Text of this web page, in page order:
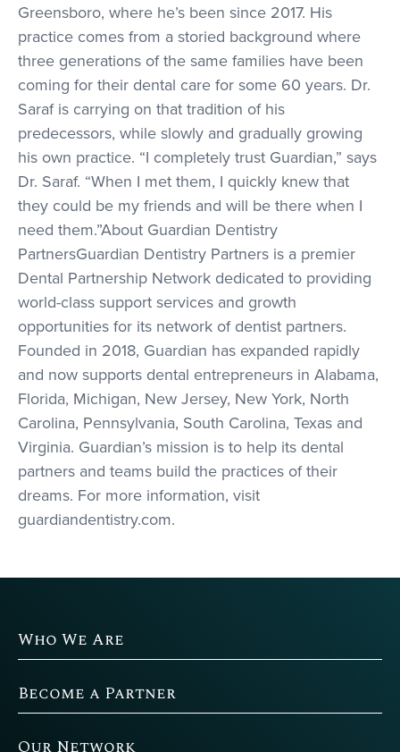
Greensboro, where he’s been since 2017. His
practice comes from a storied background where
three generations of the same families have been
coming for their dental care for some 60 years. Dr.
Saraf is carrying on that tradition of his
predecessors, while slowly and gradually growing
his own practice. “I completely trust Guardian,” says
Dr. Saraf. “When I met them, I quickly knew that
they could be my friends and will be there when I
need them.”About Guardian Dentistry
PartnersGuardian Dentistry Partners is a premier
Dental Partnership Network dedicated to providing
world-class support services and growth
opportunities for its network of dentist partners.
Founded in 2018, Guardian has expanded rapidly
and now supports dental entrepreneurs in Alabama,
Florida, Michigan, New Jersey, New York, North
Carolina, Pennsylvania, South Carolina, Texas and
Virginia. Guardian’s mission is to help its dental
partners and teams build the practices of their
dreams. For more information, visit
guardiandentistry.com.
Who We Are
Become a Partner
Our Network